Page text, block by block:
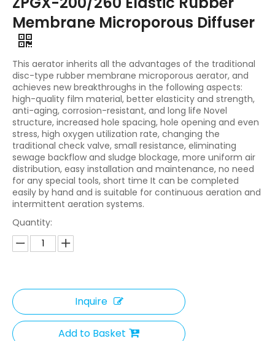
Membrane Microporous Diffuser
This aerator inherits all the advantages of the traditional
disc-type rubber membrane microporous aerator, and
achieves new breakthroughs in the following aspects:
high-quality film material, better elasticity and strength,
anti-aging, corrosion-resistant, and long life Novel
structure, increased hole spacing, hole opening and even
stress, high oxygen utilization rate, changing the
traditional check valve, small resistance, eliminating
sewage backflow and sludge blockage, more uniform air
distribution, easy installation and maintenance, no need
for any special tools, short time It can be completed
easily by hand and is suitable for continuous aeration and
intermittent aeration systems.
Quantity:
Inquire
Add to Basket